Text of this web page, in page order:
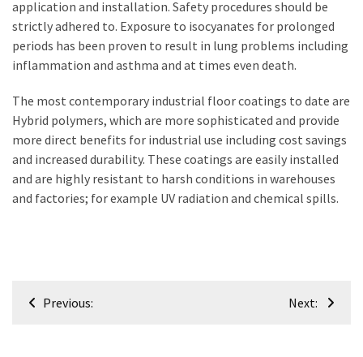
application and installation. Safety procedures should be
strictly adhered to. Exposure to isocyanates for prolonged
periods has been proven to result in lung problems including
inflammation and asthma and at times even death.
The most contemporary industrial floor coatings to date are
Hybrid polymers, which are more sophisticated and provide
more direct benefits for industrial use including cost savings
and increased durability. These coatings are easily installed
and are highly resistant to harsh conditions in warehouses
and factories; for example UV radiation and chemical spills.
PostPrevious: Next: